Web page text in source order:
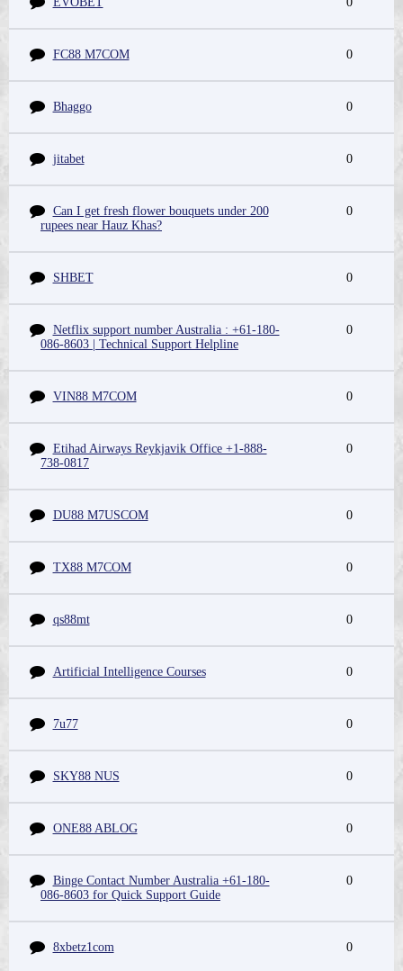
FC88 M7COM 0
Bhaggo 0
jitabet 0
Can I get fresh flower bouquets under 200
rupees near Hauz Khas?
0
SHBET 0
Netflix support number Australia : +61-180-
086-8603 | Technical Support Helpline
0
VIN88 M7COM 0
Etihad Airways Reykjavik Office +1-888-
738-0817
0
DU88 M7USCOM 0
TX88 M7COM 0
qs88mt 0
Artificial Intelligence Courses 0
7u77 0
SKY88 NUS 0
ONE88 ABLOG 0
Binge Contact Number Australia +61-180-
086-8603 for Quick Support Guide
0
8xbetz1com 0